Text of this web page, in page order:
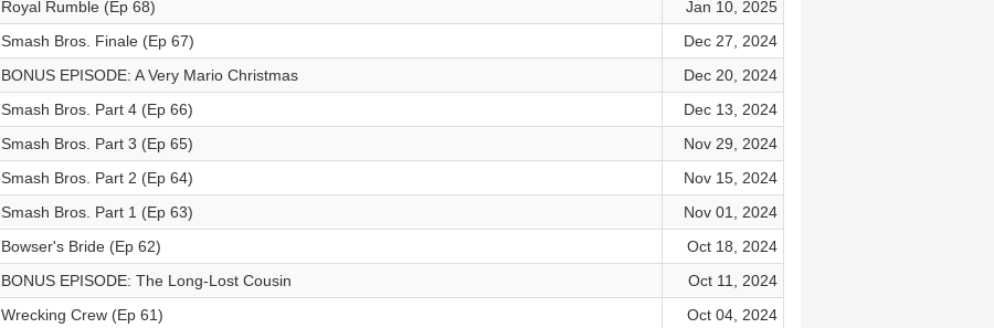
Royal Rumble (Ep 68)
Jan 10, 2025
Smash Bros. Finale (Ep 67)
Dec 27, 2024
BONUS EPISODE: A Very Mario Christmas
Dec 20, 2024
Smash Bros. Part 4 (Ep 66)
Dec 13, 2024
Smash Bros. Part 3 (Ep 65)
Nov 29, 2024
Smash Bros. Part 2 (Ep 64)
Nov 15, 2024
Smash Bros. Part 1 (Ep 63)
Nov 01, 2024
Bowser's Bride (Ep 62)
Oct 18, 2024
BONUS EPISODE: The Long-Lost Cousin
Oct 11, 2024
Wrecking Crew (Ep 61)
Oct 04, 2024